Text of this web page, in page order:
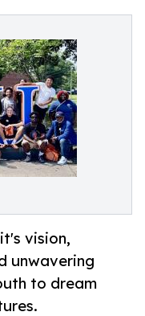
vision,
unwavering
to dream